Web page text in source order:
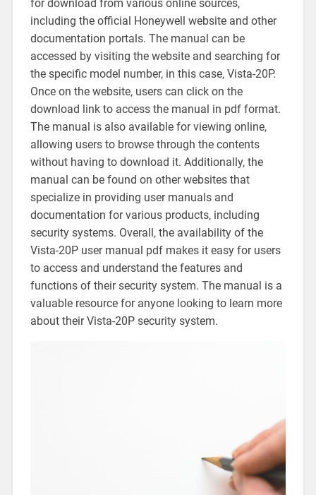
for download from various online sources‚
including the official Honeywell website and other
documentation portals. The manual can be
accessed by visiting the website and searching for
the specific model number‚ in this case‚ Vista-20P.
Once on the website‚ users can click on the
download link to access the manual in pdf format.
The manual is also available for viewing online‚
allowing users to browse through the contents
without having to download it. Additionally‚ the
manual can be found on other websites that
specialize in providing user manuals and
documentation for various products‚ including
security systems. Overall‚ the availability of the
Vista-20P user manual pdf makes it easy for users
to access and understand the features and
functions of their security system. The manual is a
valuable resource for anyone looking to learn more
about their Vista-20P security system.